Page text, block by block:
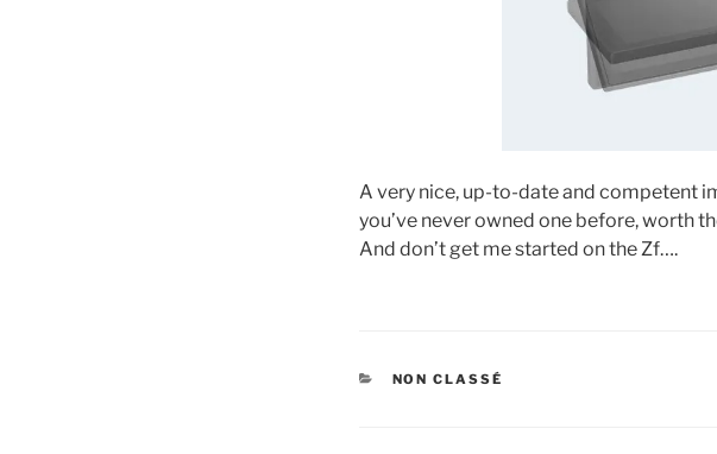
A very nice, up-to-date and competent
you’ve never owned one before, worth
And don’t get me started on the Zf….
CATÉGORIES
NON CLASSÉ